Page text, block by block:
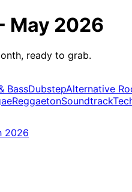
May 2026
ready to grab.
BassDubstepAlternative
ReggaetonSoundtrack
2026